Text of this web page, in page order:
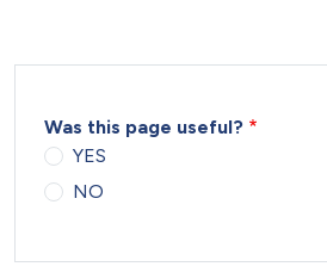
Was this page useful?
YES
NO